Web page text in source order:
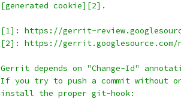
[generated cookie][2].
[1]: https://gerrit-
[2]: https://gerrit.googlesource.com/
Gerrit depends on "Change-Id"
If you try to push a commit without
install the proper git-hook: